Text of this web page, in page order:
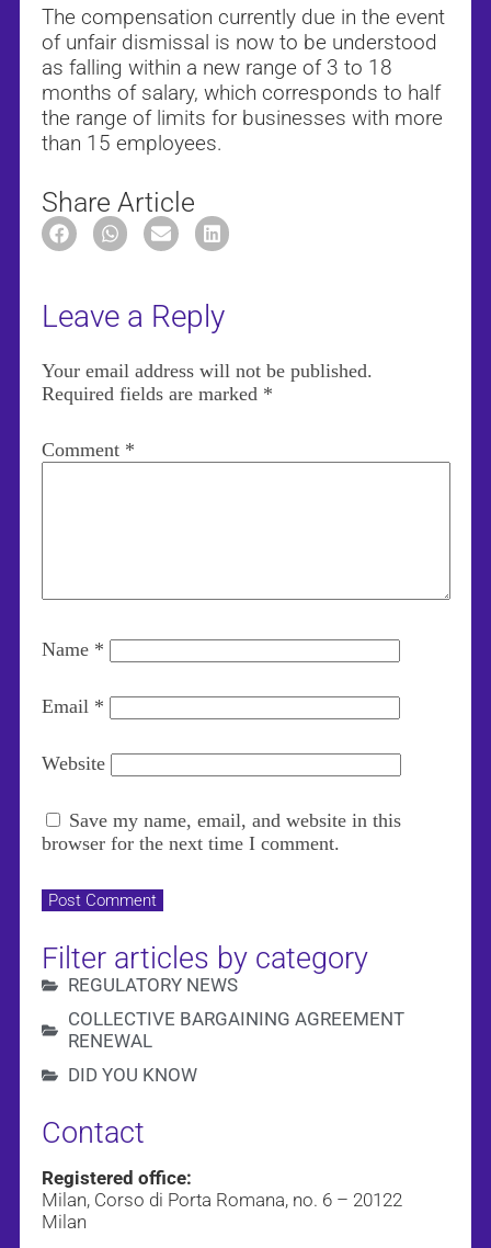
The compensation currently due in the event
of unfair dismissal is now to be understood
as falling within a new range of 3 to 18
months of salary, which corresponds to half
the range of limits for businesses with more
than 15 employees.
Share Article
Leave a Reply
Your email address will not be published.
Required fields are marked *
Comment *
Name *
Email *
Website
Save my name, email, and website in this
browser for the next time I comment.
Filter articles by category
REGULATORY NEWS
COLLECTIVE BARGAINING AGREEMENT
RENEWAL
DID YOU KNOW
Contact
Registered office:
Milan, Corso di Porta Romana, no. 6 – 20122
Milan